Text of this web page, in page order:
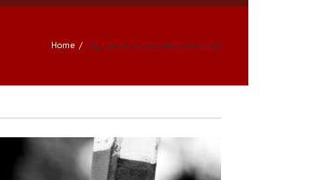
Home Tag: san francisco veterans study